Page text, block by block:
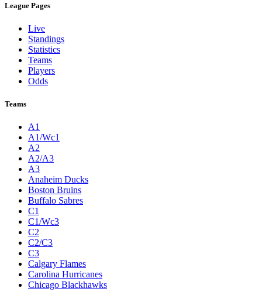
League Pages
Live
Standings
Statistics
Teams
Players
Odds
Teams
A1
A1/Wc1
A2
A2/A3
A3
Anaheim Ducks
Boston Bruins
Buffalo Sabres
C1
C1/Wc3
C2
C2/C3
C3
Calgary Flames
Carolina Hurricanes
Chicago Blackhawks